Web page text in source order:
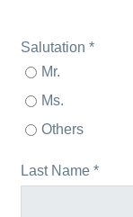
Salutation *
Mr.
Ms.
Others
Last Name *